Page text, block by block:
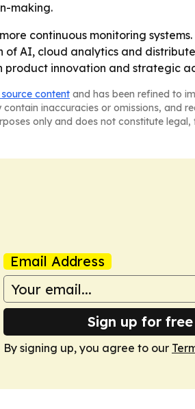
making.
continuous monitoring systems.
AI, cloud analytics and
innovation and strategic
content and has been refined to
inaccuracies or omissions, and
only and does not constitute
Email Address
Sign up for free
By signing up, you agree to our